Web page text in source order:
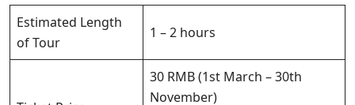
Estimated Length
of Tour
1 – 2 hours
30 RMB (1st March – 30th
November)